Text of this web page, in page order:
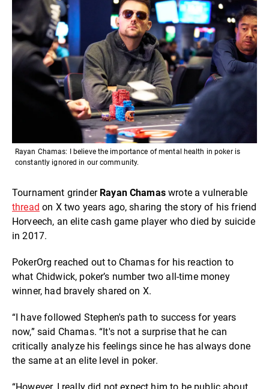
Rayan Chamas: I believe the importance of mental health in poker is
constantly ignored in our community.
Tournament grinder Rayan Chamaswrote a vulnerable
thread on X two years ago, sharing the story of his friend
Horveech, an elite cash game player who died by suicide
in 2017.
PokerOrg reached out to Chamas for his reaction to
what Chidwick, poker’s number two all-time money
winner, had bravely shared on X.
“I have followed Stephen's path to success for years
now,” said Chamas. “It's not a surprise that he can
critically analyze his feelings since he has always done
the same at an elite level in poker.